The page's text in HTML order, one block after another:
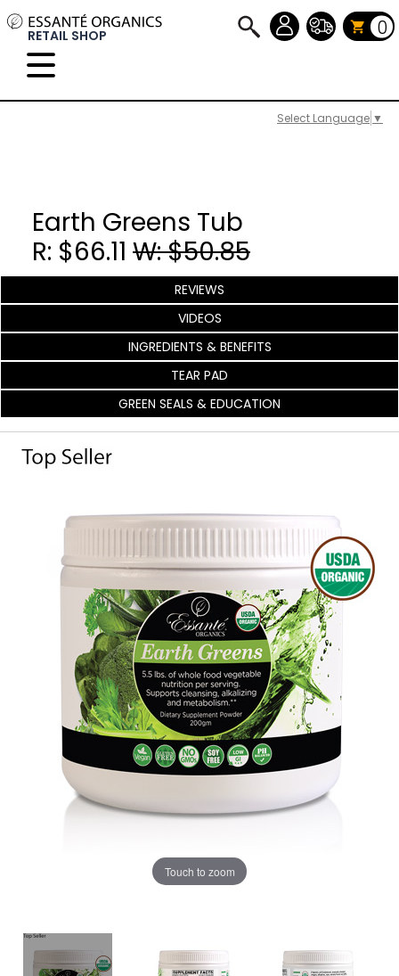
Select Language ▼
RETAIL SHOP 0
Earth Greens Tub
R: $66.11 W: $50.85
REVIEWS
VIDEOS
INGREDIENTS & BENEFITS
TEAR PAD
GREEN SEALS & EDUCATION
Touch to zoom